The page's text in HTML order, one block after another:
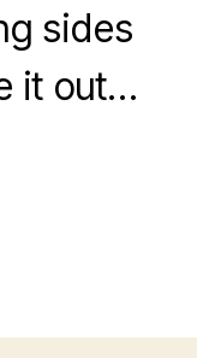
sides
it out…